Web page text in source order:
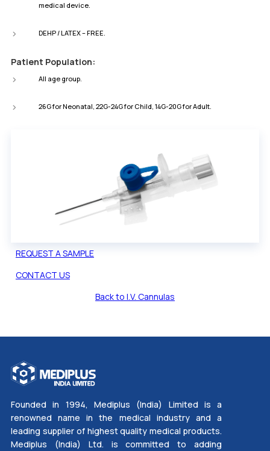
medical device.
DEHP / LATEX – FREE.
Patient Population:
All age group.
26G for Neonatal, 22G-24G for Child, 14G-20G for Adult.
REQUEST A SAMPLE
CONTACT US
Back to I.V. Cannulas
Founded in 1994, Mediplus (India) Limited is a
renowned name in the medical industry and a
leading supplier of highest quality medical products.
Mediplus (India) Ltd. is committed to adding